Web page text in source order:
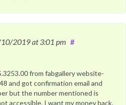
2019at 3:01 pm #
from fabgallery website-
and got confirmation email and
but the number mentioned is
accessible. I want my money back.